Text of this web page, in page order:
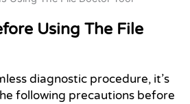
Using The File
diagnostic procedure, it’s
following precautions before